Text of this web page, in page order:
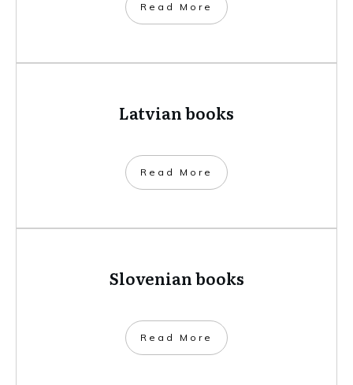
​Read More
Latvian books
​Read More
Slovenian books
​Read More